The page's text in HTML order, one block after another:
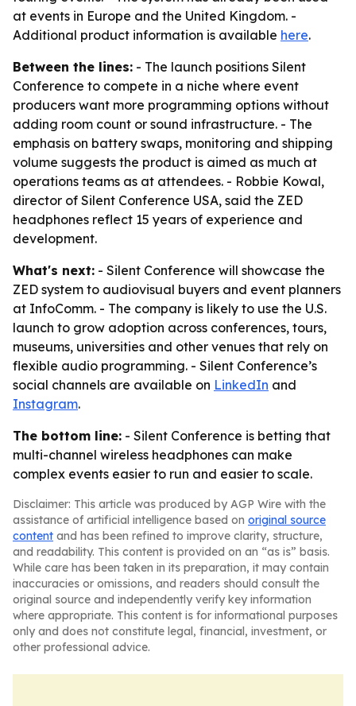
at events in Europe and the United Kingdom. -
Additional product information is available here.
Between the lines: - The launch positions Silent
Conference to compete in a niche where event
producers want more programming options without
adding room count or sound infrastructure. - The
emphasis on battery swaps, monitoring and shipping
volume suggests the product is aimed as much at
operations teams as at attendees. - Robbie Kowal,
director of Silent Conference USA, said the ZED
headphones reflect 15 years of experience and
development.
What's next: - Silent Conference will showcase the
ZED system to audiovisual buyers and event planners
at InfoComm. - The company is likely to use the U.S.
launch to grow adoption across conferences, tours,
museums, universities and other venues that rely on
flexible audio programming. - Silent Conference’s
social channels are available on LinkedIn and
Instagram.
The bottom line: - Silent Conference is betting that
multi-channel wireless headphones can make
complex events easier to run and easier to scale.
Disclaimer: This article was produced by AGP Wire with the
assistance of artificial intelligence based on original source
content and has been refined to improve clarity, structure,
and readability. This content is provided on an “as is” basis.
While care has been taken in its preparation, it may contain
inaccuracies or omissions, and readers should consult the
original source and independently verify key information
where appropriate. This content is for informational purposes
only and does not constitute legal, financial, investment, or
other professional advice.